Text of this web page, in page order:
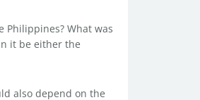
Philippines? What was
it be either the
also depend on the